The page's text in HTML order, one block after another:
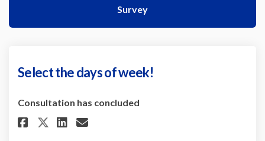
Survey
Select the days of week!
Consultation has concluded
Share Select the days of week!
Share Select the days of
Share Select the days of
Email Select the days